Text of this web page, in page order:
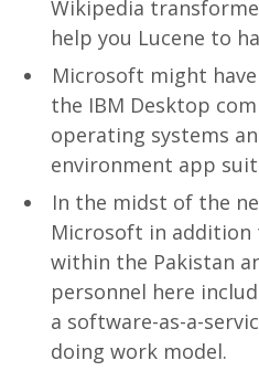
Wikipedia
help you Lucene to
Microsoft might
the IBM Desktop
operating systems
environment app
In the midst of the
Microsoft in addition
within the Pakistan
personnel here
a software-as-a-
doing work model.